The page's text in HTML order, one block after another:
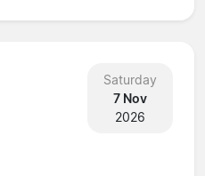
Saturday
7 Nov
2026